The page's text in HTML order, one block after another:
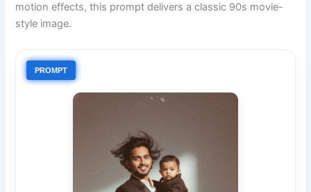
motion effects, this prompt delivers a classic 90s movie-
style image.
PROMPT